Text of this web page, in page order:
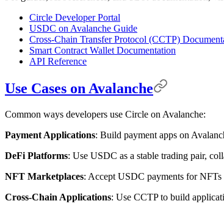
Circle Developer Portal
USDC on Avalanche Guide
Cross-Chain Transfer Protocol (CCTP)
Smart Contract Wallet Documentation
API Reference
Use Cases on Avalanche
Common ways developers use Circle on Avalanche:
Payment Applications: Build payment apps on
DeFi Platforms: Use USDC as a stable trading pair,
NFT Marketplaces: Accept USDC payments for
Cross-Chain Applications: Use CCTP to build